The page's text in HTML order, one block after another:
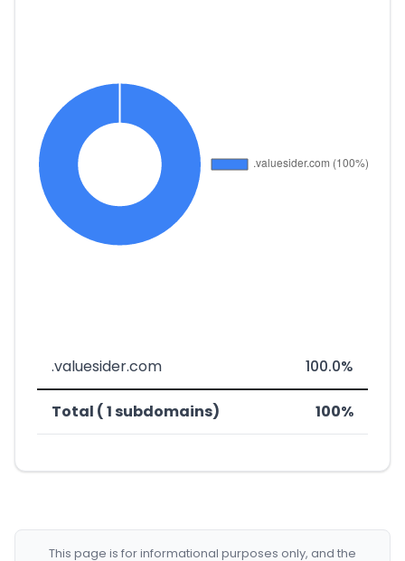
.valuesider.com 100.0%
Total ( 1 subdomains) 100%
This page is for informational purposes only, and the